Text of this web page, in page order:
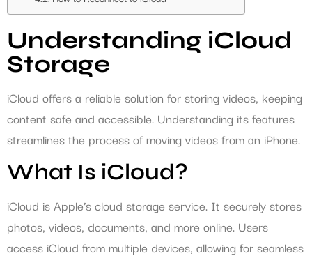
Understanding iCloud
Storage
iCloud offers a reliable solution for storing videos, keeping
content safe and accessible. Understanding its features
streamlines the process of moving videos from an iPhone.
What Is iCloud?
iCloud is Apple’s cloud storage service. It securely stores
photos, videos, documents, and more online. Users
access iCloud from multiple devices, allowing for seamless